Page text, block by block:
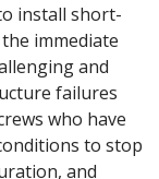
install short-
immediate
and
failures
who have
to stop
and